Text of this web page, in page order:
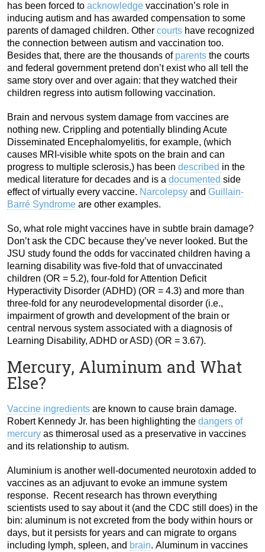
has been forced to acknowledge vaccination’s role in
inducing autism and has awarded compensation to some
parents of damaged children. Other courts have recognized
the connection between autism and vaccination too.
Besides that, there are the thousands of parents the courts
and federal government pretend don’t exist who all tell the
same story over and over again: that they watched their
children regress into autism following vaccination.
Brain and nervous system damage from vaccines are
nothing new. Crippling and potentially blinding Acute
Disseminated Encephalomyelitis, for example, (which
causes MRI-visible white spots on the brain and can
progress to multiple sclerosis,) has been described in the
medical literature for decades and is a documented side
effect of virtually every vaccine. Narcolepsy and Guillain-
Barré Syndrome are other examples.
So, what role might vaccines have in subtle brain damage?
Don’t ask the CDC because they’ve never looked. But the
JSU study found the odds for vaccinated children having a
learning disability was five-fold that of unvaccinated
children (OR = 5.2), four-fold for Attention Deficit
Hyperactivity Disorder (ADHD) (OR = 4.3) and more than
three-fold for any neurodevelopmental disorder (i.e.,
impairment of growth and development of the brain or
central nervous system associated with a diagnosis of
Learning Disability, ADHD or ASD) (OR = 3.67).
Mercury, Aluminum and What
Else?
Vaccine ingredients are known to cause brain damage.
Robert Kennedy Jr. has been highlighting the dangers of
mercury as thimerosal used as a preservative in vaccines
and its relationship to autism.
Aluminium is another well-documented neurotoxin added to
vaccines as an adjuvant to evoke an immune system
response. Recent research has thrown everything
scientists used to say about it (and the CDC still does) in the
bin: aluminum is not excreted from the body within hours or
days, but it persists for years and can migrate to organs
including lymph, spleen, and brain. Aluminum in vaccines